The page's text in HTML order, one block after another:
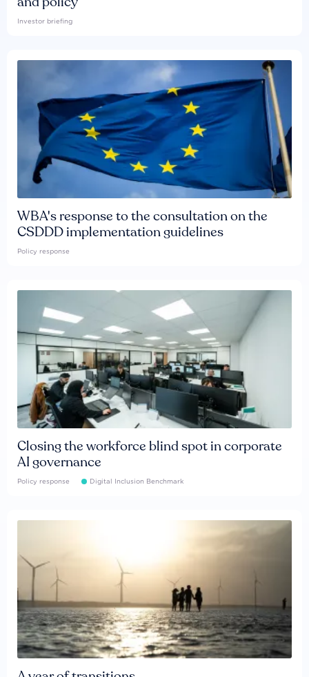
Investor briefing
WBA's response to the consultation on the
CSDDD implementation guidelines
Policy response
Closing the workforce blind spot in corporate
AI governance
Policy response Digital Inclusion Benchmark